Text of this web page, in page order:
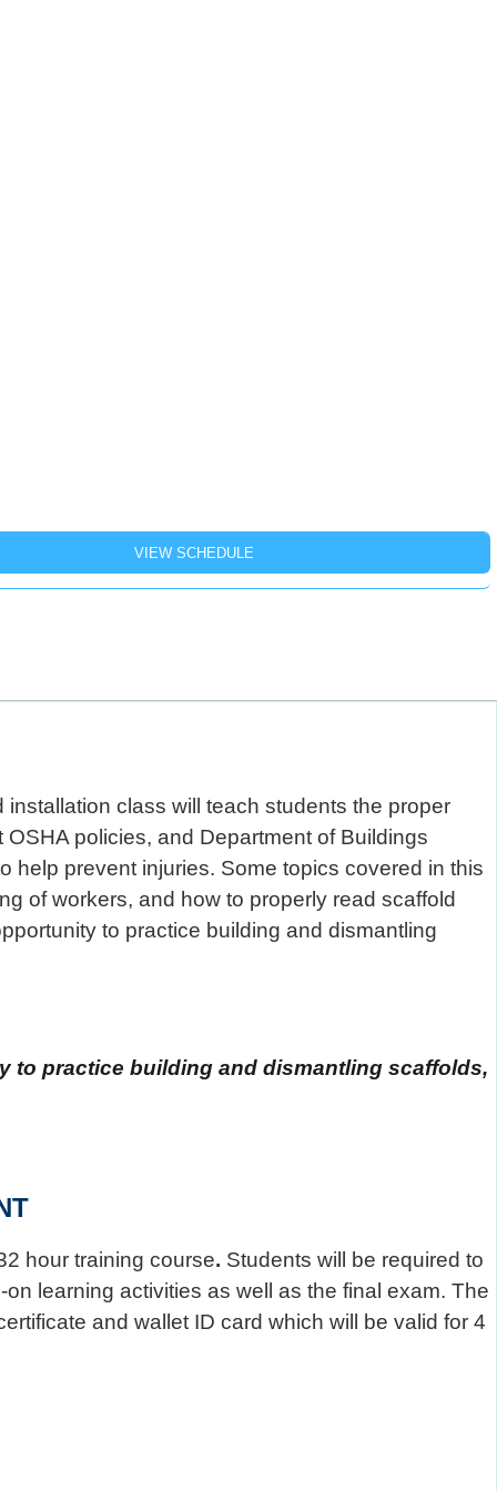
class will teach students the proper
policies, and Department of Buildings
help prevent injuries. Some topics covered in this
of workers, and how to properly read scaffold
to practice building and dismantling
to practice building and dismantling scaffolds,
hour training course. Students will be required to
learning activities as well as the final exam. The
and wallet ID card which will be valid for 4